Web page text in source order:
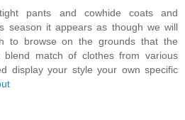
pants and cowhide coats and
season it appears as though we will
to browse on the grounds that the
match of clothes from various
display your style your own specific